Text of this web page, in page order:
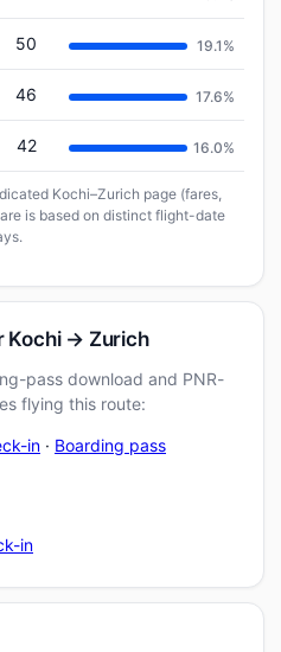
50 19.1%
46 17.6%
42 16.0%
Kochi–Zurich page (fares,
is based on distinct flight-date
Kochi → Zurich
pass download and PNR-
flying this route:
in · Boarding pass
in